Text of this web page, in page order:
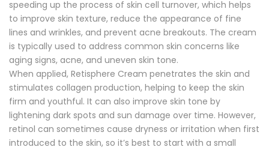
speeding up the process of skin cell turnover, which helps
to improve skin texture, reduce the appearance of fine
lines and wrinkles, and prevent acne breakouts. The cream
is typically used to address common skin concerns like
aging signs, acne, and uneven skin tone.
When applied, Retisphere Cream penetrates the skin and
stimulates collagen production, helping to keep the skin
firm and youthful. It can also improve skin tone by
lightening dark spots and sun damage over time. However,
retinol can sometimes cause dryness or irritation when first
introduced to the skin, so it’s best to start with a small